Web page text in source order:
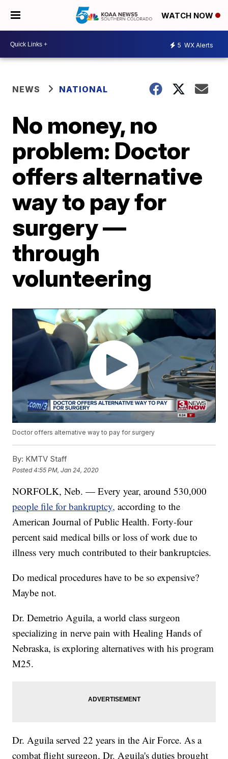
WATCH NOW
5 WX Alerts
NEWS NATIONAL
No money, no
problem: Doctor
offers alternative
way to pay for
surgery —
through
volunteering
Doctor offers alternative way to pay for surgery
By: KMTV Staff
Posted4:55 PM, Jan 24, 2020
NORFOLK, Neb. — Every year, around 530,000
people file for bankruptcy, according to the
American Journal of Public Health. Forty-four
percent said medical bills or loss of work due to
illness very much contributed to their bankruptcies.
Do medical procedures have to be so expensive?
Maybe not.
Dr. Demetrio Aguila, a world class surgeon
specializing in nerve pain with Healing Hands of
Nebraska, is exploring alternatives with his program
M25.
Dr. Aguila served 22 years in the Air Force. As a
combat flight surgeon, Dr. Aguila's duties brought